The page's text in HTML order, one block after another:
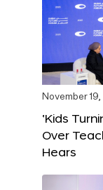
November
‘Kids
Over
Hears